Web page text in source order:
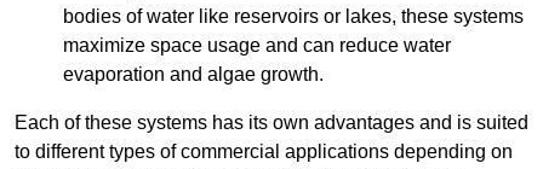
bodies of water like reservoirs or lakes, these systems
maximize space usage and can reduce water
evaporation and algae growth.
Each of these systems has its own advantages and is suited
to different types of commercial applications depending on